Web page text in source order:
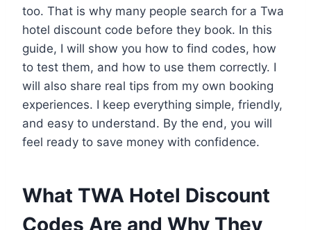
too. That is why many people search for a Twa
hotel discount code before they book. In this
guide, I will show you how to find codes, how
to test them, and how to use them correctly. I
will also share real tips from my own booking
experiences. I keep everything simple, friendly,
and easy to understand. By the end, you will
feel ready to save money with confidence.
What TWA Hotel Discount
Codes Are and Why They